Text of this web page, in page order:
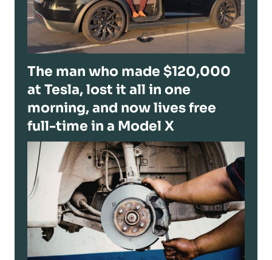
The man who made $120,000
at Tesla, lost it all in one
morning, and now lives free
full-time in a Model X